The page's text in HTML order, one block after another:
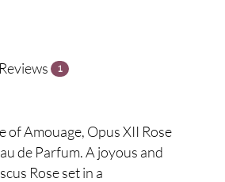
Reviews 1
of Amouage, Opus XII Rose
de Parfum. A joyous and
Rose set in a